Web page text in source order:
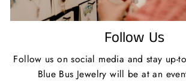
Follow Us
Follow us on social media and stay up-
Blue Bus Jewelry will be at an